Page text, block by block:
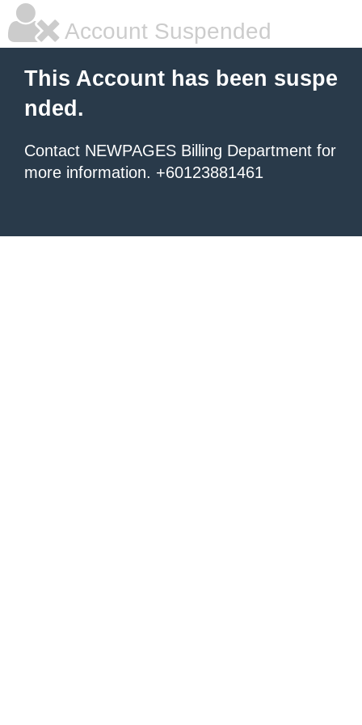
Account Suspended
This Account has been suspe
nded.
Contact NEWPAGES Billing Department for
more information. +60123881461